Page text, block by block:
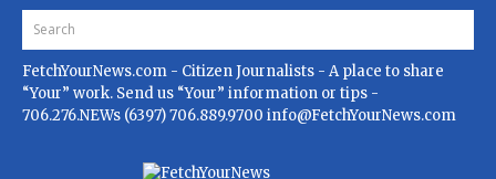
FetchYourNews.com - Citizen Journalists - A place to share
“Your” work. Send us “Your” information or tips -
706.276.NEWs (6397) 706.889.9700 info@FetchYourNews.com